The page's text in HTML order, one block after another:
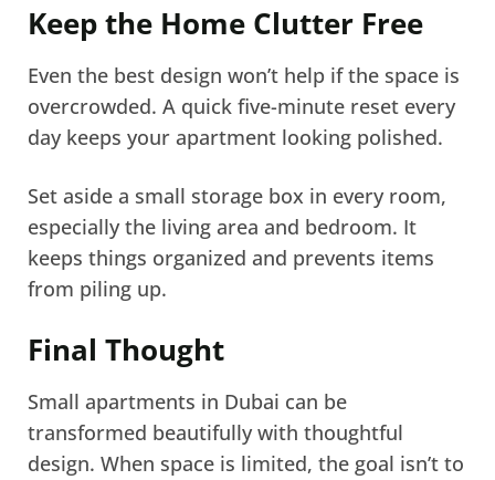
Keep the Home Clutter Free
Even the best design won’t help if the space is
overcrowded. A quick five-minute reset every
day keeps your apartment looking polished.
Set aside a small storage box in every room,
especially the living area and bedroom. It
keeps things organized and prevents items
from piling up.
Final Thought
Small apartments in Dubai can be
transformed beautifully with thoughtful
design. When space is limited, the goal isn’t to